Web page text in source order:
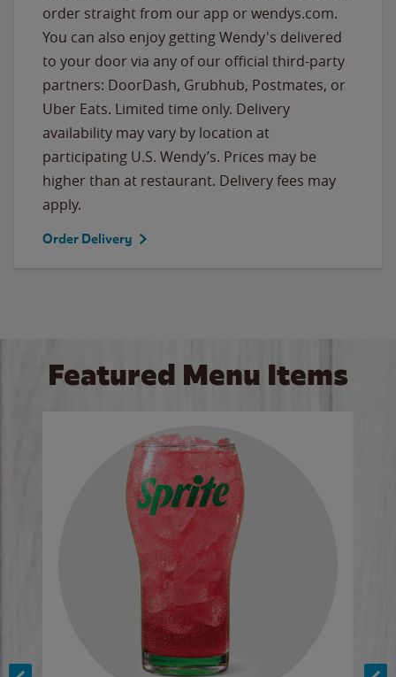
order straight from our app or wendys.com.
You can also enjoy getting Wendy's delivered
to your door via any of our official third-party
partners: DoorDash, Grubhub, Postmates, or
Uber Eats. Limited time only. Delivery
availability may vary by location at
participating U.S. Wendy’s. Prices may be
higher than at restaurant. Delivery fees may
apply.
Order Delivery
Featured Menu Items